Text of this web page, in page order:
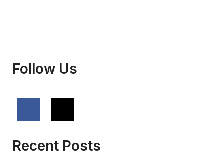
Follow Us
Recent Posts